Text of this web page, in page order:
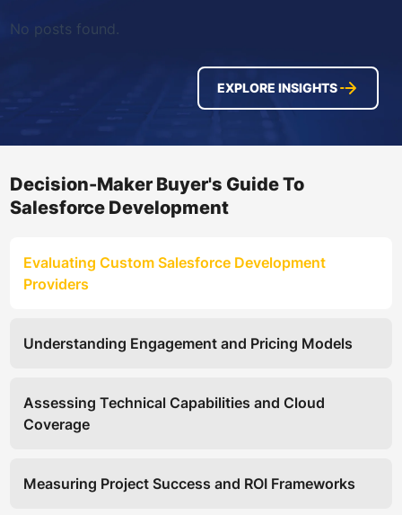
No posts found.
EXPLORE INSIGHTS
Decision-Maker Buyer's Guide To
Salesforce Development
Evaluating Custom Salesforce Development
Providers
Understanding Engagement and Pricing Models
Assessing Technical Capabilities and Cloud
Coverage
Measuring Project Success and ROI Frameworks